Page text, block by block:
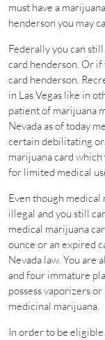
must have a
henderson you may
Federally you can
card henderson. Or
card henderson.
in Las Vegas like in
patient of marijuana
Nevada as of today
certain debilitating or
marijuana card
for limited medical
Even though
illegal and you still
medical marijuana
ounce or an expired
Nevada law. You are
and four immature
possess vaporizers
medicinal marijuana.
In order to be eligible